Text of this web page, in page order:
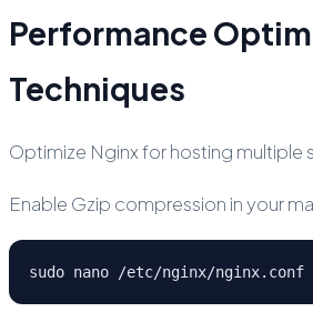
Performance
Techniques
Optimize Nginx for hosting multiple
Enable Gzip compression in your
sudo nano /etc/nginx/nginx.conf